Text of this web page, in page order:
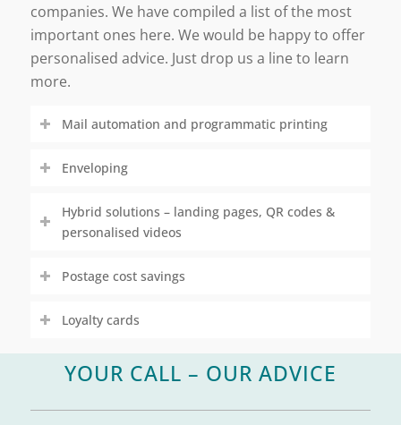
companies. We have compiled a list of the most
important ones here. We would be happy to offer
personalised advice. Just drop us a line to learn
more.
Mail automation and programmatic printing
Enveloping
Hybrid solutions – landing pages, QR codes &
personalised videos
Postage cost savings
Loyalty cards
YOUR CALL – OUR ADVICE